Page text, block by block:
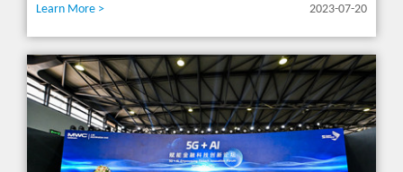
Learn More > 2023-07-20